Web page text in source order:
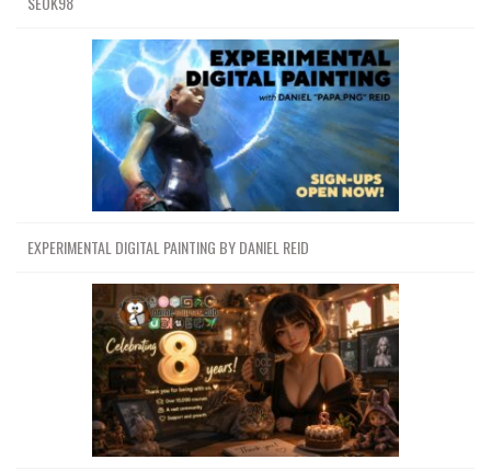
EXPERIMENTAL DIGITAL PAINTING BY DANIEL REID